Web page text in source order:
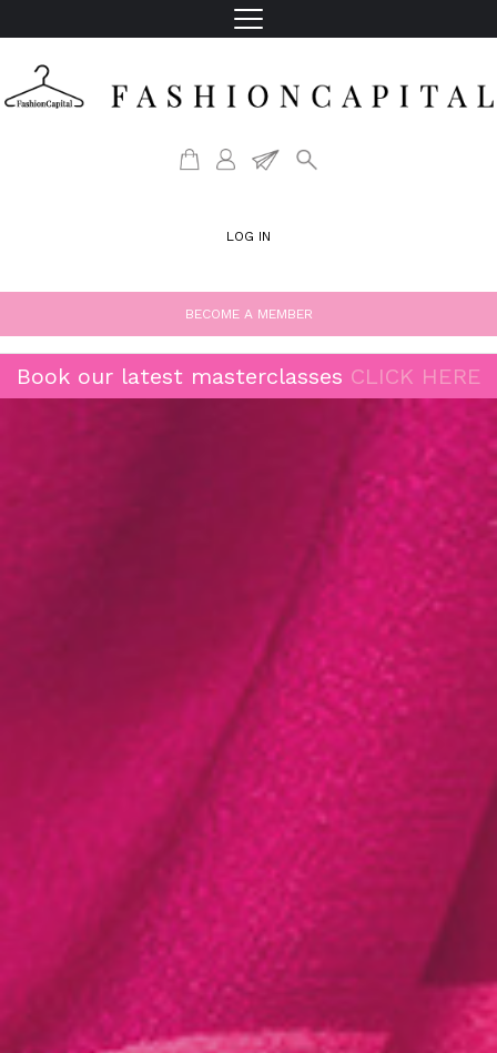
LOG IN
BECOME A MEMBER
Book our latest masterclasses CLICK HERE